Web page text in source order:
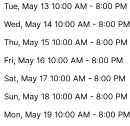
Tue, May 13 10:00 AM - 8:00 PM
Wed, May 14 10:00 AM - 8:00 PM
Thu, May 15 10:00 AM - 8:00 PM
Fri, May 16 10:00 AM - 8:00 PM
Sat, May 17 10:00 AM - 8:00 PM
Sun, May 18 10:00 AM - 8:00 PM
Mon, May 19 10:00 AM - 8:00 PM